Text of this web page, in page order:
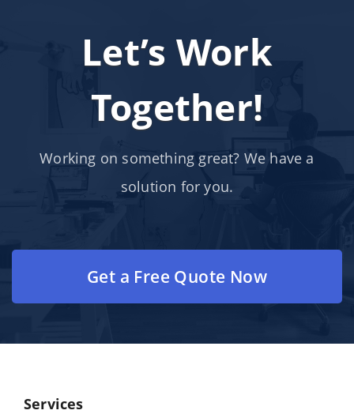
Let’s Work
Together!
Working on something great? We have a
solution for you.
Get a Free Quote Now
Services